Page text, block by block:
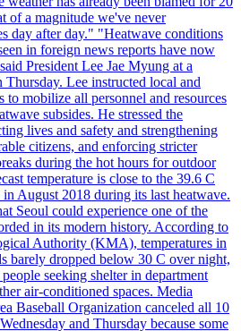
of a magnitude we've never
day after day." "Heatwave conditions
in foreign news reports have now
President Lee Jae Myung at a
Thursday. Lee instructed local and
to mobilize all personnel and resources
subsides. He stressed the
lives and safety and strengthening
citizens, and enforcing stricter
during the hot hours for outdoor
temperature is close to the 39.6 C
August 2018 during its last heatwave.
Seoul could experience one of the
in its modern history. According to
Authority (KMA), temperatures in
barely dropped below 30 C over night,
seeking shelter in department
air-conditioned spaces. Media
Baseball Organization canceled all 10
and Thursday because some